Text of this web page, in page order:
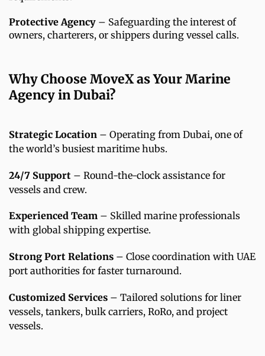
Protective Agency – Safeguarding the interest of
owners, charterers, or shippers during vessel calls.
Why Choose MoveX as Your Marine
Agency in Dubai?
Strategic Location – Operating from Dubai, one of
the world’s busiest maritime hubs.
24/7 Support – Round-the-clock assistance for
vessels and crew.
Experienced Team – Skilled marine professionals
with global shipping expertise.
Strong Port Relations – Close coordination with UAE
port authorities for faster turnaround.
Customized Services – Tailored solutions for liner
vessels, tankers, bulk carriers, RoRo, and project
vessels.